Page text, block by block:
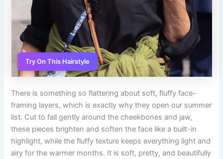
Try On This Hairstyle
There is something so flattering about soft, fluffy face-
framing layers, which is exactly why they open our summer
list. Cut to fall gently around the cheekbones and jaw,
these pieces brighten and soften the face like a built-in
highlight, while the fluffy texture keeps everything light and
airy for the warmer months. It is soft, pretty, and beautifully